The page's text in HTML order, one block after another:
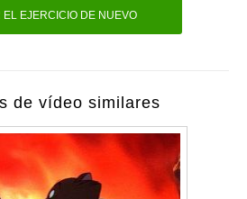
EL EJERCICIO DE NUEVO
de vídeo similares